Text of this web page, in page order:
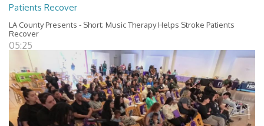
Patients Recover
LA County Presents - Short; Music Therapy Helps Stroke Patients
Recover
05:25